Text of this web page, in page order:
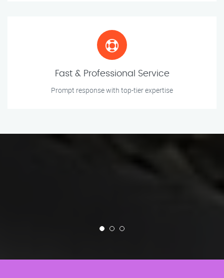
Fast & Professional Service
Prompt response with top-tier expertise